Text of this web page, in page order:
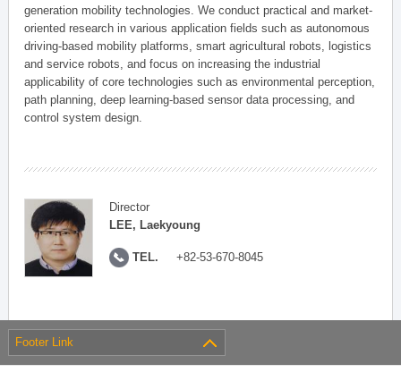
generation mobility technologies. We conduct practical and market-
oriented research in various application fields such as autonomous
driving-based mobility platforms, smart agricultural robots, logistics
and service robots, and focus on increasing the industrial
applicability of core technologies such as environmental perception,
path planning, deep learning-based sensor data processing, and
control system design.
Director
LEE, Laekyoung
TEL. +82-53-670-8045
Footer Link